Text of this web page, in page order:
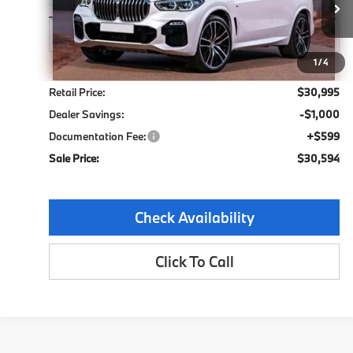
1/4
72,355 mi Ext. Int.
Less
Retail Price:
$30,995
Dealer Savings:
-$1,000
Documentation Fee:
+$599
Sale Price:
$30,594
Check Availability
Click To Call